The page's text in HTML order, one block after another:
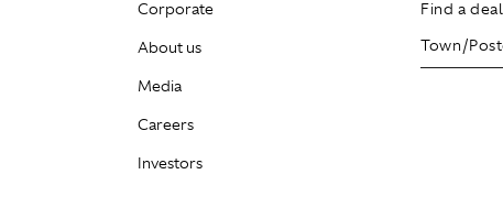
Corporate
About us
Media
Careers
Investors
Find a